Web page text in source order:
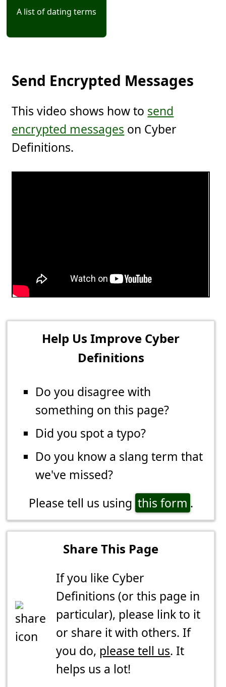
A list of dating terms
Send Encrypted Messages
This video shows how to send
encrypted messages on Cyber
Definitions.
Help Us Improve Cyber
Definitions
Do you disagree with
something on this page?
Did you spot a typo?
Do you know a slang term that
we've missed?
Please tell us using this form .
Share This Page
If you like Cyber
Definitions (or this page in
particular), please link to it
or share it with others. If
you do, please tell us. It
helps us a lot!